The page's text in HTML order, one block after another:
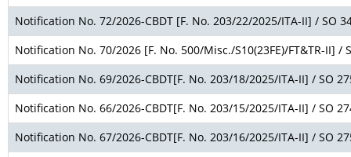
Notification No. 72/2026-CBDT [F. No. 203/22/2025/ITA-II] / SO
Notification No. 70/2026 [F. No. 500/Misc./S10(23FE)/FT&TR-II] /
Notification No. 69/2026-CBDT[F. No. 203/18/2025/ITA-II] / SO
Notification No. 66/2026-CBDT[F. No. 203/15/2025/ITA-II] / SO
Notification No. 67/2026-CBDT[F. No. 203/16/2025/ITA-II] / SO